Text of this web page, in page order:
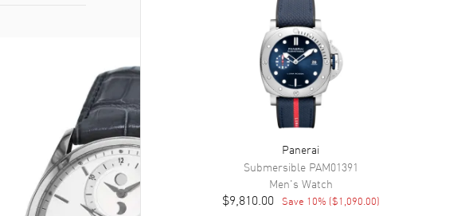
Panerai
Submersible PAM01391
Men's Watch
$9,810.00 Save 10% ($1,090.00)